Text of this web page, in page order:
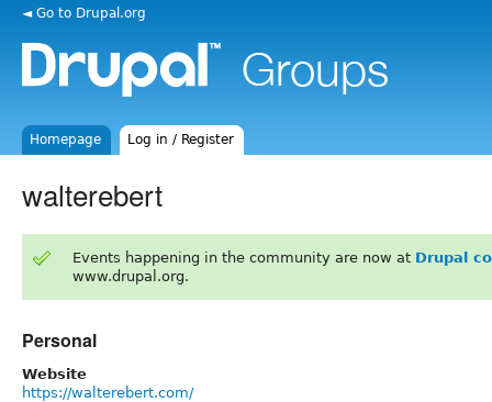
◄ Go to Drupal.org
Homepage Log in / Register
walterebert
Events happening in the community are now at Drupal
www.drupal.org.
Personal
Website
https://walterebert.com/